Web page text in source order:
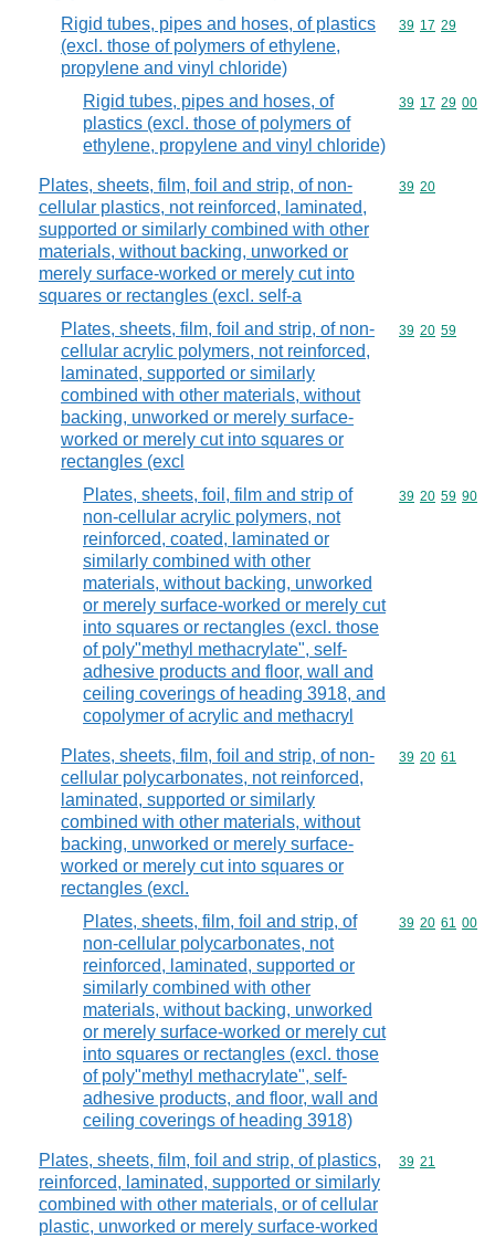
Rigid tubes, pipes and hoses, of plastics
(excl. those of polymers of ethylene,
propylene and vinyl chloride)
Commodity
39 17 29
Rigid tubes, pipes and hoses, of
plastics (excl. those of polymers of
ethylene, propylene and vinyl chloride)
Commodity
39 17 29 00
Plates, sheets, film, foil and strip, of non-
cellular plastics, not reinforced, laminated,
supported or similarly combined with other
materials, without backing, unworked or
merely surface-worked or merely cut into
squares or rectangles (excl. self-a
Commodity
39 20
Plates, sheets, film, foil and strip, of non-
cellular acrylic polymers, not reinforced,
laminated, supported or similarly
combined with other materials, without
backing, unworked or merely surface-
worked or merely cut into squares or
rectangles (excl
Commodity
39 20 59
Plates, sheets, foil, film and strip of
non-cellular acrylic polymers, not
reinforced, coated, laminated or
similarly combined with other
materials, without backing, unworked
or merely surface-worked or merely cut
into squares or rectangles (excl. those
of poly"methyl methacrylate", self-
adhesive products and floor, wall and
ceiling coverings of heading 3918, and
copolymer of acrylic and methacryl
Commodity
39 20 59 90
Plates, sheets, film, foil and strip, of non-
cellular polycarbonates, not reinforced,
laminated, supported or similarly
combined with other materials, without
backing, unworked or merely surface-
worked or merely cut into squares or
rectangles (excl.
Commodity
39 20 61
Plates, sheets, film, foil and strip, of
non-cellular polycarbonates, not
reinforced, laminated, supported or
similarly combined with other
materials, without backing, unworked
or merely surface-worked or merely cut
into squares or rectangles (excl. those
of poly"methyl methacrylate", self-
adhesive products, and floor, wall and
ceiling coverings of heading 3918)
Commodity
39 20 61 00
Plates, sheets, film, foil and strip, of plastics,
reinforced, laminated, supported or similarly
combined with other materials, or of cellular
plastic, unworked or merely surface-worked
Commodity
39 21